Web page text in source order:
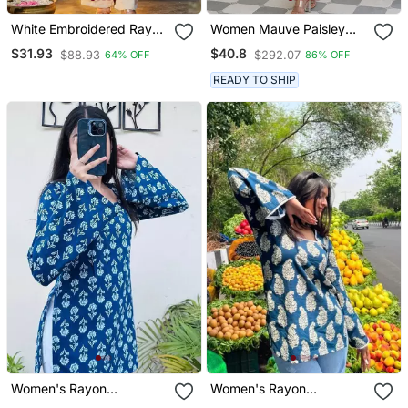
White Embroidered Rayon
Party Wear Kurti With
Palazzo Pant
$31.93 $88.93 64% OFF
Women Mauve Paisley
Straight Kurta Palazzo
And Dupatta Set
$40.8 $292.07 86% OFF
READY TO SHIP
Women's Rayon
Women's Rayon